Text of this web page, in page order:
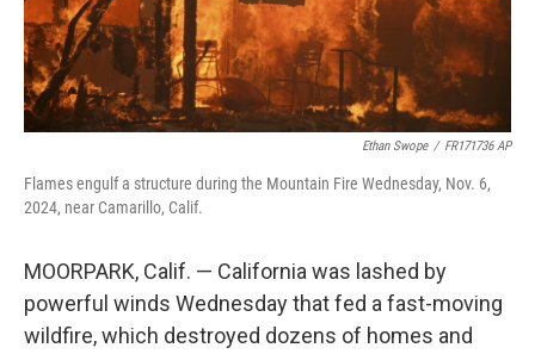
Ethan Swope / FR171736 AP
Flames engulf a structure during the Mountain Fire Wednesday, Nov. 6,
2024, near Camarillo, Calif.
MOORPARK, Calif. — California was lashed by
powerful winds Wednesday that fed a fast-moving
wildfire, which destroyed dozens of homes and